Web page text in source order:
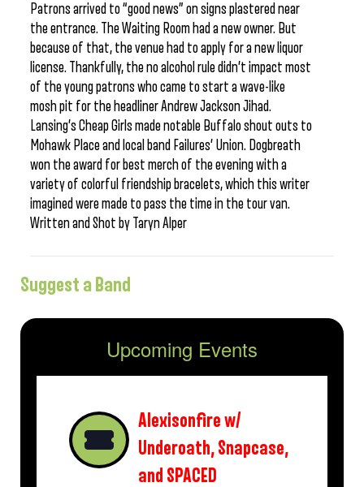
Patrons arrived to “good news” on signs plastered near
the entrance. The Waiting Room had a new owner. But
because of that, the venue had to apply for a new liquor
license. Thankfully, the no alcohol rule didn’t impact most
of the young patrons who came to start a wave-like
mosh pit for the headliner Andrew Jackson Jihad.
Lansing’s Cheap Girls made notable Buffalo shout outs to
Mohawk Place and local band Failures’ Union. Dogbreath
won the award for best merch of the evening with a
variety of colorful friendship bracelets, which this writer
imagined were made to pass the time in the tour van.
Written and Shot by Taryn Alper
Suggest a Band
Upcoming Events
Alexisonfire w/
Underoath, Snapcase,
and SPACED